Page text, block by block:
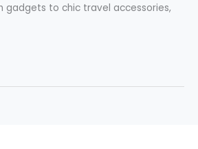
gadgets to chic travel accessories,